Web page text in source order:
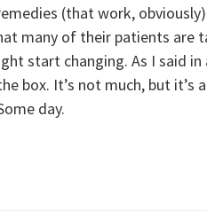
(that work,
many of their patients are
start changing. As I said
box. It’s not much, but it’s
day.